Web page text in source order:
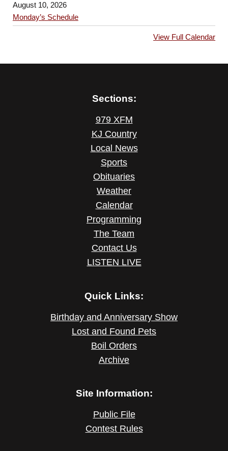
August 10, 2026
Monday’s Schedule
View Full Calendar
Sections:
979 XFM
KJ Country
Local News
Sports
Obituaries
Weather
Calendar
Programming
The Team
Contact Us
LISTEN LIVE
Quick Links:
Birthday and Anniversary Show
Lost and Found Pets
Boil Orders
Archive
Site Information:
Public File
Contest Rules